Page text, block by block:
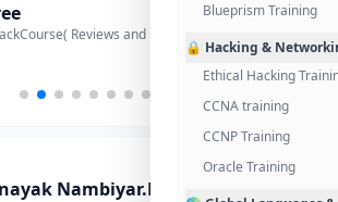
Blueprism Training
🔒 Hacking &
Ethical Hacking
CCNA training
CCNP Training
Oracle Training
Reviews and Project Vedio)
Nambiyar.M